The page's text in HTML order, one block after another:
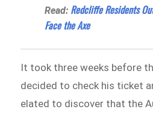
Read: Redcliffe Residents
Face the Axe
It took three weeks before
decided to check his ticket
elated to discover that the